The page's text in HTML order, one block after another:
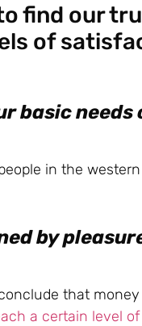
find our
of
basic
in the
by
that money
a certain level